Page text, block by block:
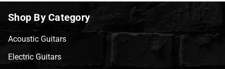
Shop By Category
Acoustic Guitars
Electric Guitars